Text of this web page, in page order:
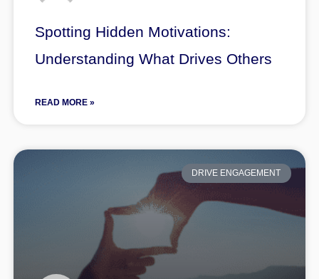
Spotting Hidden Motivations:
Understanding What Drives Others
READ MORE »
DRIVE ENGAGEMENT